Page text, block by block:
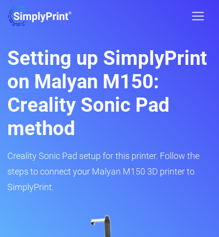
Setting up SimplyPrint
on Malyan M150:
Creality Sonic Pad
method
Creality Sonic Pad setup for this printer. Follow the
steps to connect your Malyan M150 3D printer to
SimplyPrint.